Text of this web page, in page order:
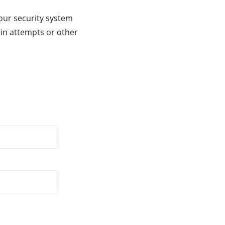
security system
attempts or other